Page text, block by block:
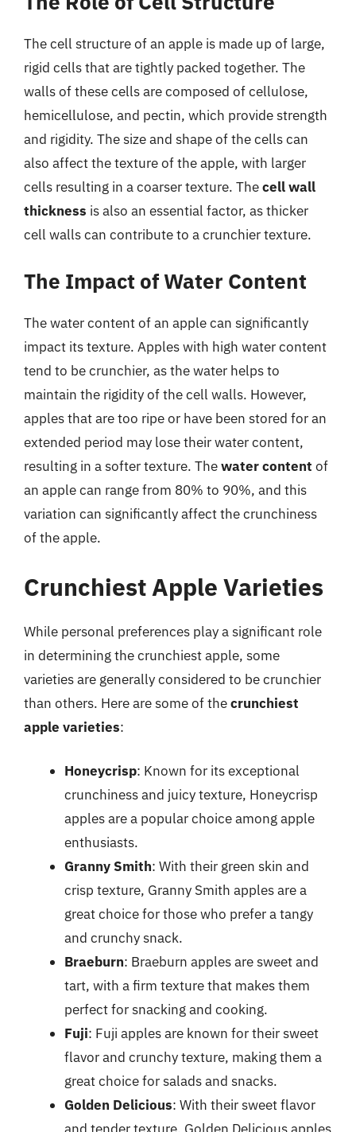
The cell structure of an apple is made up of large,
rigid cells that are tightly packed together. The
walls of these cells are composed of cellulose,
hemicellulose, and pectin, which provide strength
and rigidity. The size and shape of the cells can
also affect the texture of the apple, with larger
cells resulting in a coarser texture. Thecell wall
thickness is also an essential factor, as thicker
cell walls can contribute to a crunchier texture.
The Impact of Water Content
The water content of an apple can significantly
impact its texture. Apples with high water content
tend to be crunchier, as the water helps to
maintain the rigidity of the cell walls. However,
apples that are too ripe or have been stored for an
extended period may lose their water content,
resulting in a softer texture. Thewater content of
an apple can range from 80% to 90%, and this
variation can significantly affect the crunchiness
of the apple.
Crunchiest Apple Varieties
While personal preferences play a significant role
in determining the crunchiest apple, some
varieties are generally considered to be crunchier
than others. Here are some of thecrunchiest
apple varieties:
Honeycrisp: Known for its exceptional
crunchiness and juicy texture, Honeycrisp
apples are a popular choice among apple
enthusiasts.
Granny Smith: With their green skin and
crisp texture, Granny Smith apples are a
great choice for those who prefer a tangy
and crunchy snack.
Braeburn: Braeburn apples are sweet and
tart, with a firm texture that makes them
perfect for snacking and cooking.
Fuji: Fuji apples are known for their sweet
flavor and crunchy texture, making them a
great choice for salads and snacks.
Golden Delicious: With their sweet flavor